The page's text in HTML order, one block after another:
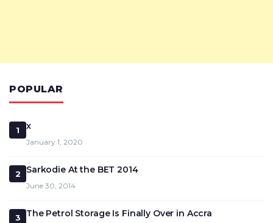
POPULAR
1 x
January 1, 2020
2 Sarkodie At the BET 2014
June 30, 2014
3 The Petrol Storage Is Finally Over in Accra